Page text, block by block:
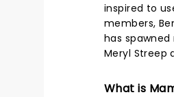
inspired to
members,
has
Meryl Streep
What is